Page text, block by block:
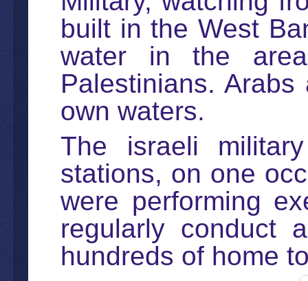
built in the West
water in the
Palestinians.
own waters.
The israeli
stations, on one
were performing
regularly conduct
hundreds of home